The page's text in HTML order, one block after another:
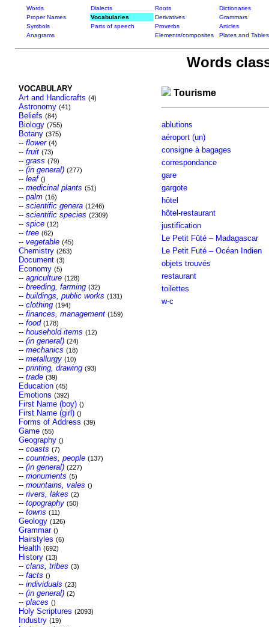
Words Dialects Roots
Dictionaries
Proper Names
Vocabularies Derivatives
Grammars
Symbols
Parts of speech Proverbs
Articles
Anagrams
Elements/composites Plates and Tables
Words
VOCABULARY
Art and Handicrafts (4)
Astronomy (41)
Beliefs (84)
Biology (755)
Botany (375)
-- flower (4)
-- fruit (73)
-- grass (79)
-- (in general) (277)
-- leaf ()
-- medicinal plants (51)
-- palm (16)
-- scientific genera (1246)
-- scientific species (2309)
-- spice (12)
-- tree (62)
-- vegetable (45)
Chemistry (263)
Document (3)
Economy (5)
-- agriculture (128)
-- breeding, farming (32)
-- buildings, public works (131)
-- clothing (194)
-- finances, management (159)
-- food (178)
-- household items (12)
-- (in general) (24)
-- mechanics (18)
-- metallurgy (10)
-- printing, drawing (93)
-- trade (39)
Education (45)
Emotions (392)
First Name (boy) ()
First Name (girl) ()
Forms of Address (39)
Game (55)
Geography ()
-- coasts (7)
-- countries, people (137)
-- (in general) (227)
-- monuments (5)
-- mountains, vales ()
-- rivers, lakes (2)
-- topography (50)
-- towns (11)
Geology (126)
Grammar ()
Hairstyles (6)
Health (692)
History (13)
-- clans, tribes (3)
-- facts ()
-- individuals (23)
-- (in general) (2)
-- places ()
Holy Scriptures (2093)
Industry (19)
Tourisme
ablutions
aéroport (un)
consigne à bagages
correspondance
gare
gargote
hôtel
hôtel-restaurant
justification
Le Petit Fûté – Madagascar
Le Petit Futé – Océan Indien
objets trouvés
restaurant
toilettes
w-c